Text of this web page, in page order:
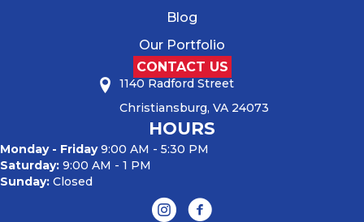
Blog
Our Portfolio
CONTACT US
1140 Radford Street
Christiansburg, VA 24073
HOURS
Monday - Friday9:00 AM - 5:30 PM
Saturday: 9:00 AM - 1 PM
Sunday: Closed